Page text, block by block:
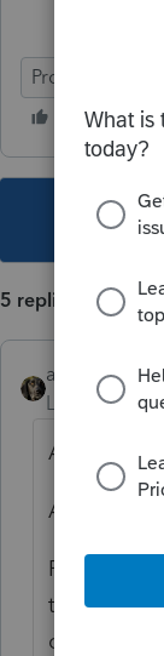
ProConnect Tax
5 replies
abctax55
Level 15
Ask the
Ask your
Recreate
that the K-
ownership